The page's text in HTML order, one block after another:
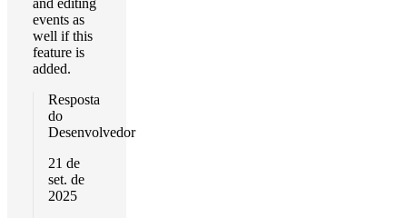
and editing
events as
well if this
feature is
added.
Resposta
do
Desenvolvedor
21 de
set. de
2025